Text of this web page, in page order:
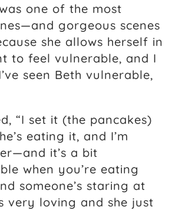
one of the most
gorgeous scenes
she allows herself in
to feel vulnerable, and I
seen Beth vulnerable,
“I set it (the pancakes)
eating it, and I’m
it’s a bit
when you’re eating
someone’s staring at
very loving and she just